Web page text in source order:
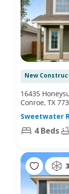
New
16435
Conroe, TX
Sweetwater
4 Beds